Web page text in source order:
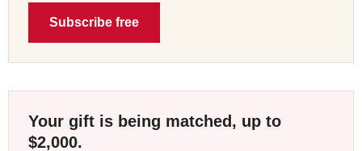
Subscribe free
Your gift is being matched, up to
$2,000.